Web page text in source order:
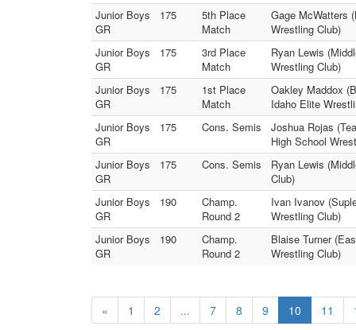
Junior Boys
GR
175
5th Place
Match
Gage McWatters
Wrestling Club)
Junior Boys
GR
175
3rd Place
Match
Ryan Lewis
Wrestling Club)
Junior Boys
GR
175
1st Place
Match
Oakley Maddox
Idaho Elite
Junior Boys
GR
175 Cons. Semis
Joshua Rojas
High School
Junior Boys
GR
175 Cons. Semis
Ryan Lewis
Club)
Junior Boys
GR
190
Champ.
Round 2
Ivan Ivanov
Wrestling Club)
Junior Boys
GR
190
Champ.
Round 2
Blaise Turner
Wrestling Club)
« 1 2 ... 7 8 9 10 11